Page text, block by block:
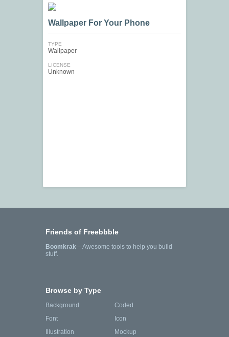
Wallpaper For Your Phone
TYPE
Wallpaper
LICENSE
Unknown
Friends of Freebbble
Boomkrak—Awesome tools to help you build
stuff.
Browse by Type
Background
Coded
Font
Icon
Illustration
Mockup